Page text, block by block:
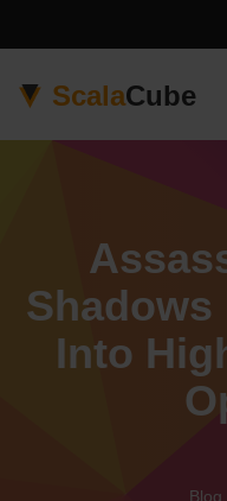
ScalaCube
Shadows
Into
Blog